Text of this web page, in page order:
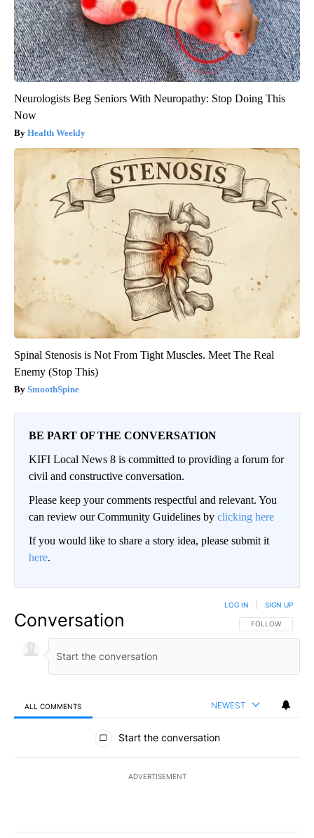
Neurologists Beg Seniors With Neuropathy: Stop Doing This
Now
Health Weekly
Spinal Stenosis is Not From Tight Muscles. Meet The Real
Enemy (Stop This)
SmoothSpine
BE PART OF THE CONVERSATION
KIFI Local News 8 is committed to providing a forum for
civil and constructive conversation.
Please keep your comments respectful and relevant. You
can review our Community Guidelines by clicking here
If you would like to share a story idea, please submit it
here.
Conversation FOLLOW THIS
FOLLOW
LOG IN SIGN UP
ALL COMMENTS NEWEST
All Comments
Start the conversation
ADVERTISEMENT